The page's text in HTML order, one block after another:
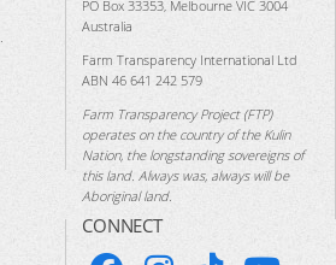
.
PO Box 33353, Melbourne VIC 3004
Australia
Farm Transparency International Ltd
ABN 46 641 242 579
Farm Transparency Project (FTP)
operates on the country of the Kulin
Nation, the longstanding sovereigns of
this land. Always was, always will be
Aboriginal land.
CONNECT